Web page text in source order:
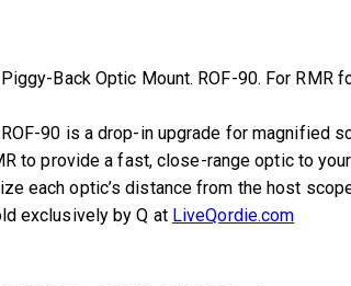
Back Optic Mount. ROF-90. For RMR
90 is a drop-in upgrade for magnified
to provide a fast, close-range optic to
each optic’s distance from the host
exclusively by Q at LiveQordie.com